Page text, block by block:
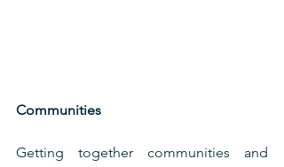
Communities
Getting together communities and